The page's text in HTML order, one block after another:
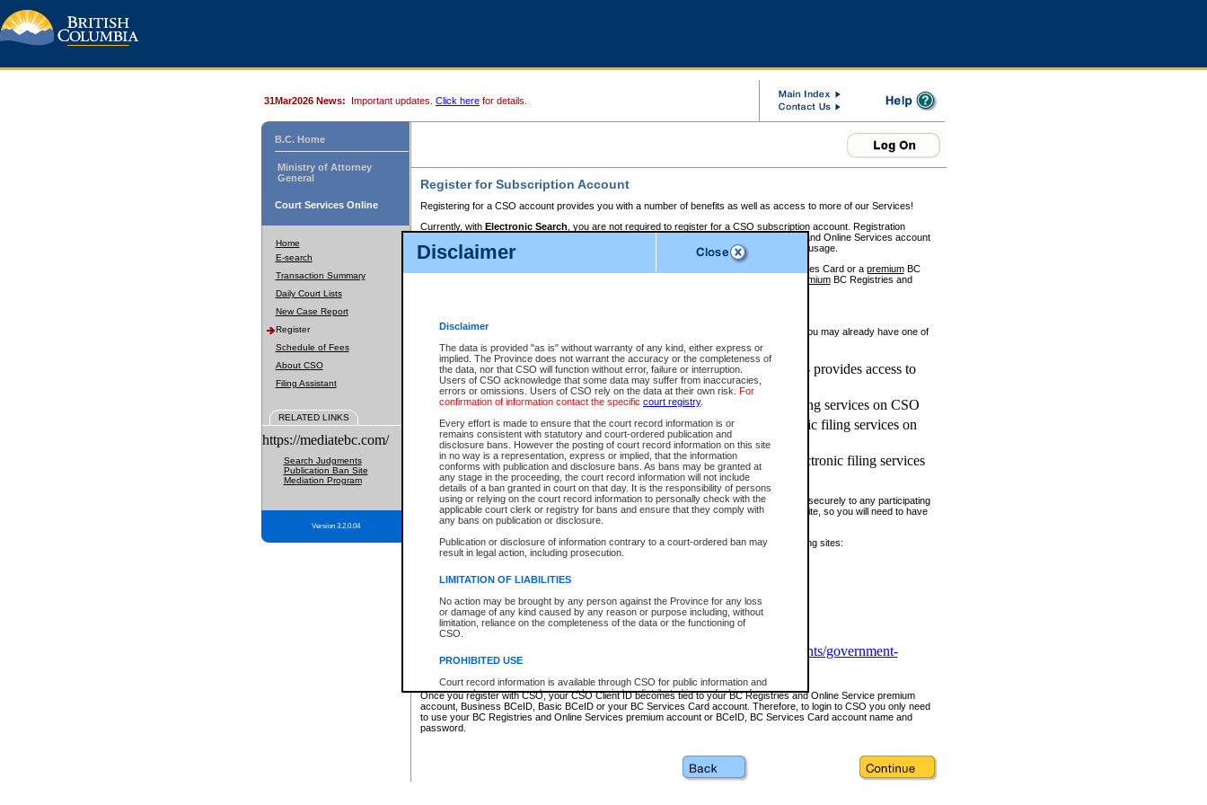
Disclaimer
Disclaimer
The data is provided "as is" without warranty of any kind, either express or
implied. The Province does not warrant the accuracy or the completeness of
the data, nor that CSO will function without error, failure or interruption.
Users of CSO acknowledge that some data may suffer from inaccuracies,
errors or omissions. Users of CSO rely on the data at their own risk. For
confirmation of information contact the specific court registry.
Every effort is made to ensure that the court record information is or
remains consistent with statutory and court-ordered publication and
disclosure bans. However the posting of court record information on this site
in no way is a representation, express or implied, that the information
conforms with publication and disclosure bans. As bans may be granted at
any stage in the proceeding, the court record information will not include
details of a ban granted in court on that day. It is the responsibility of persons
using or relying on the court record information to personally check with the
applicable court clerk or registry for bans and ensure that they comply with
any bans on publication or disclosure.
Publication or disclosure of information contrary to a court-ordered ban may
result in legal action, including prosecution.
LIMITATION OF LIABILITIES
No action may be brought by any person against the Province for any loss
or damage of any kind caused by any reason or purpose including, without
limitation, reliance on the completeness of the data or the functioning of
CSO.
PROHIBITED USE
Court record information is available through CSO for public information and
research purposes and may not be copied or distributed in any fashion for
resale or other commercial use without the express written permission of the
Office of the Chief Justice of British Columbia (Court of Appeal information),
Office of the Chief Justice of the Supreme Court (Supreme Court
information and research provided the material is accurately reproduced and
31Mar2026 News: Important updates. Click here for details.
B.C. Home
Ministry of Attorney
General
Court Services Online
Home
E-search
Transaction Summary
Daily Court Lists
New Case Report
Register
Schedule of Fees
About CSO
Filing Assistant
RELATED LINKS
https://mediatebc.com/
Search Judgments
Publication Ban Site
Mediation Program
Version 3.2.0.04
Register for Subscription Account
Registering for a CSO account provides you with a number of benefits as well as access to more of our Services!
Currently, with Electronic Search , you are not required to register for a CSO subscription account. Registration
BC Registries and Online Services account
to pay for the use of the service and allows you to access monthly statements of service usage.
requires you to register for a Business BCeID, Basic BCeID, BC Services Card or a premiumBC
premiumBC Registries and
If you have accessed other Government of British Columbia electronic services before, you may already have one of
these account types:
BC Registries and Online Services (Premium Accounts only) - provides access to
search and electronic filing services on CSO
Business BCeID - provides access to search and electronic filing services on CSO
Basic BCeID - provides access to search services and electronic filing services on
CSO
BC Services Card - provides access to search services and electronic filing services
on CSO
These accounts make it possible for you to use a single User ID and password to sign in securely to any participating
Government of British Columbia website. Court Services Online (CSO) is a participating site, so you will need to have
one of these accounts in order to register with CSO.
For further information about these types of accounts or to register please visit the following sites:
www.bcregistry.gov.bc.ca
BCeID-www.bceid.ca
https://www2.gov.bc.ca/gov/content/governments/government-
id/bcservicescardapp
Once you register with CSO, your CSO Client ID becomes tied to your BC Registries and Online Service premium
account, Business BCeID, Basic BCeID or your BC Services Card account. Therefore, to login to CSO you only need
to use your BC Registries and Online Services premium account or BCeID, BC Services Card account name and
password.